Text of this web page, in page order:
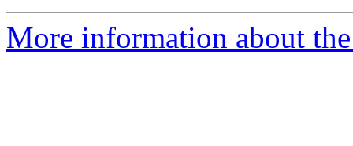
More information about